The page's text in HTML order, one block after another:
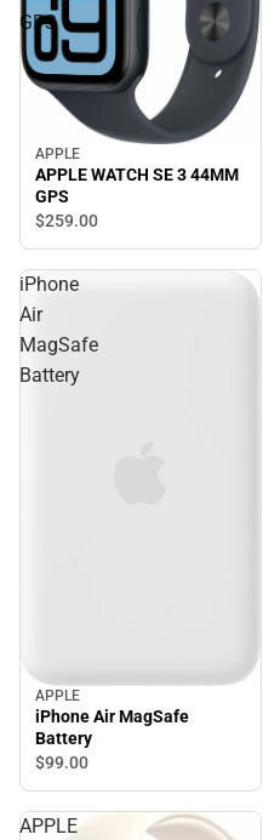
GPS
APPLE
APPLE WATCH SE 3 44MM
GPS
$259.00
iPhone
Air
MagSafe
Battery
APPLE
iPhone Air MagSafe
Battery
$99.00
APPLE